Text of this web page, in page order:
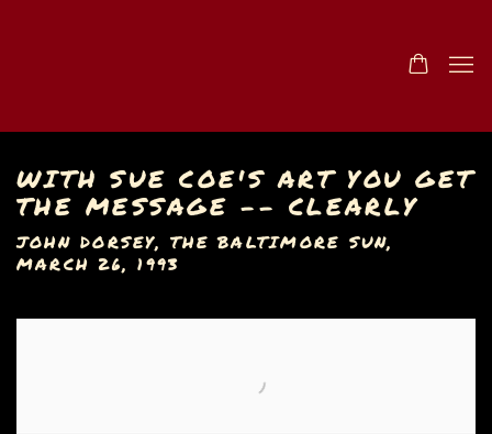
WITH SUE COE'S ART YOU GET
THE MESSAGE -- CLEARLY
JOHN DORSEY, THE BALTIMORE SUN,
MARCH 26, 1993